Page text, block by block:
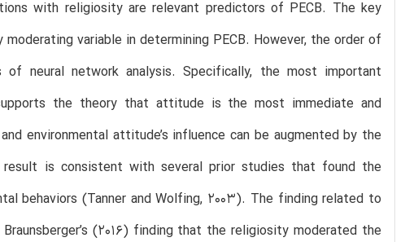
with religiosity are relevant predictors of PECB. The key
variable in determining PECB. However, the order of
neural network analysis. Specifically, the most important
the theory that attitude is the most immediate and
environmental attitude’s influence can be augmented by the
is consistent with several prior studies that found the
behaviors (Tanner and Wolfing, 2003). The finding related to
(2016) finding that the religiosity moderated the